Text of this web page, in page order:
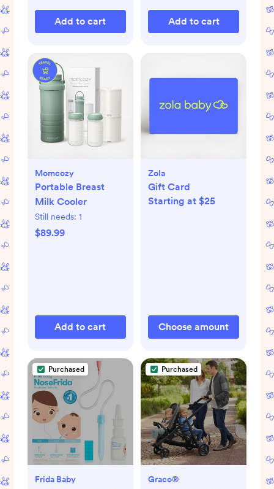
Add to cart Add to cart
Momcozy
Portable Breast
Milk Cooler
Still needs: 1
$89.99
Add to cart
Zola
Gift Card
Starting at $25
Choose amount
Purchased
Frida Baby
Purchased
Graco®